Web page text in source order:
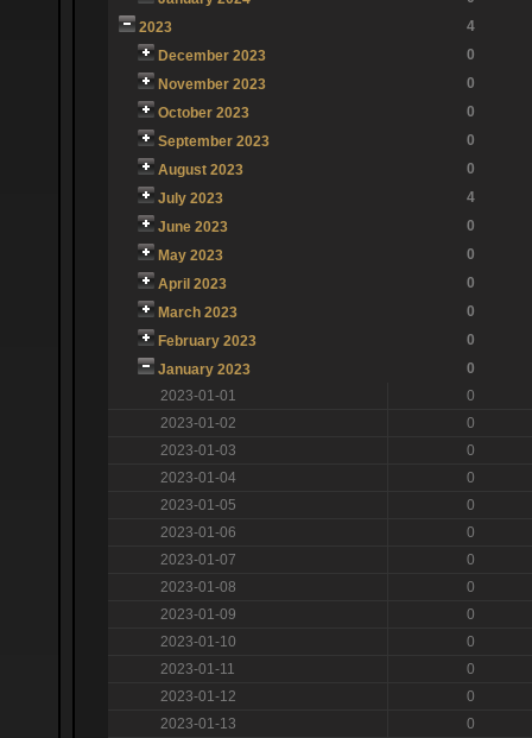
2023
4
December 2023
0
November 2023
0
October 2023
0
September 2023
0
August 2023
0
July 2023
4
June 2023
0
May 2023
0
April 2023
0
March 2023
0
February 2023
0
January 2023
0
2023-01-01
0
2023-01-02
0
2023-01-03
0
2023-01-04
0
2023-01-05
0
2023-01-06
0
2023-01-07
0
2023-01-08
0
2023-01-09
0
2023-01-10
0
2023-01-11
0
2023-01-12
0
2023-01-13
0